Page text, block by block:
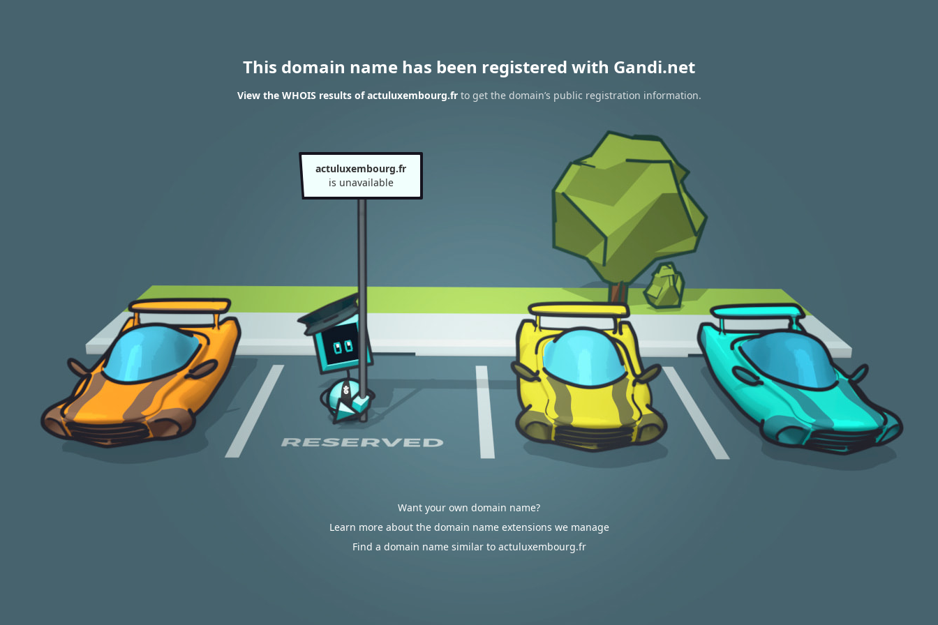
This domain name has been registered with Gandi.net
View the WHOIS results of actuluxembourg.frto get the domain’s public registration information.
actuluxembourg.fr
is unavailable
Want your own domain name?
Learn more about the domain name extensions we manage
Find a domain name similar to actuluxembourg.fr